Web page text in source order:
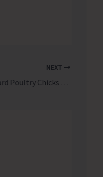
NEXT
AH&VS Distributes Backyard Poultry Chicks to Farmers at Manglutan